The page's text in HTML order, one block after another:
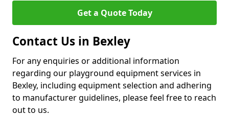
Get a Quote Today
Contact Us in Bexley
For any enquiries or additional information
regarding our playground equipment services in
Bexley, including equipment selection and adhering
to manufacturer guidelines, please feel free to reach
out to us.